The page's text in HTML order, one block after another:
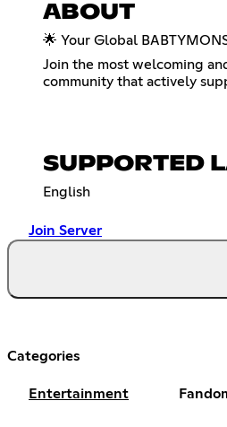
ABOUT
🌟 Your Global
Join the most welcoming
community that actively
SUPPORTED
English
Join Server
Categories
Entertainment